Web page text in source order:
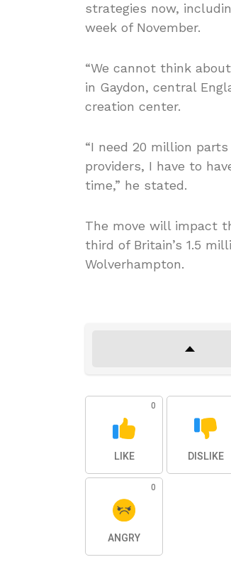
strategies now,
week of November.
“We cannot think
in Gaydon, central
creation center.
“I need 20 million
providers, I have to
time,” he stated.
The move will impact
third of Britain’s 1.5
Wolverhampton.
0
LIKE DISLIKE
0
ANGRY